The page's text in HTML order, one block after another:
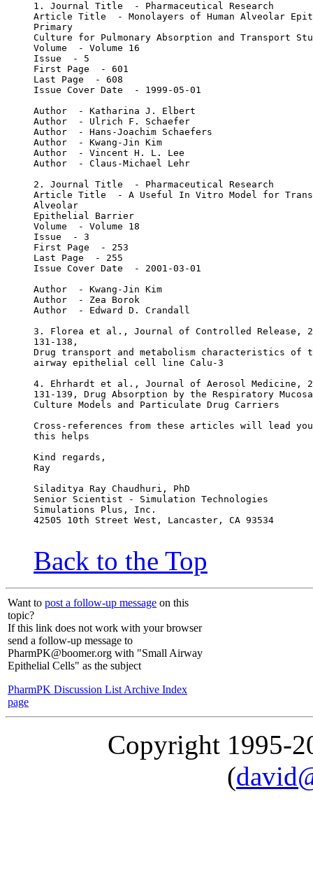
1. Journal Title  - Pharmaceutical Research
Article Title  - Monolayers of Human Alveolar
Primary
Culture for Pulmonary Absorption and Transport
Volume  - Volume 16
Issue  - 5
First Page  - 601
Last Page  - 608
Issue Cover Date  - 1999-05-01
Author  - Katharina J. Elbert
Author  - Ulrich F. Schaefer
Author  - Hans-Joachim Schaefers
Author  - Kwang-Jin Kim
Author  - Vincent H. L. Lee
Author  - Claus-Michael Lehr
2. Journal Title  - Pharmaceutical Research
Article Title  - A Useful In Vitro Model for
Alveolar
Epithelial Barrier
Volume  - Volume 18
Issue  - 3
First Page  - 253
Last Page  - 255
Issue Cover Date  - 2001-03-01
Author  - Kwang-Jin Kim
Author  - Zea Borok
Author  - Edward D. Crandall
3. Florea et al., Journal of Controlled Release,
131-138,
Drug transport and metabolism characteristics of
airway epithelial cell line Calu-3
4. Ehrhardt et al., Journal of Aerosol Medicine,
131-139, Drug Absorption by the Respiratory
Culture Models and Particulate Drug Carriers
Cross-references from these articles will lead
this helps
Kind regards,
Ray
Siladitya Ray Chaudhuri, PhD
Senior Scientist - Simulation Technologies
Simulations Plus, Inc.
42505 10th Street West, Lancaster, CA 93534
Back to the Top
Want to post a follow-up message on this
topic?
If this link does not work with your browser
send a follow-up message to
PharmPK@boomer.org with "Small Airway
Epithelial Cells" as the subject
PharmPK Discussion List Archive Index
page
Copyright 1995-
(